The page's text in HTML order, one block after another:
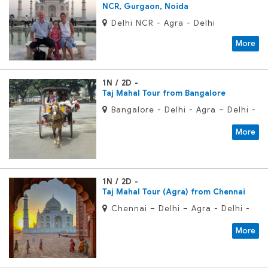
NCR, Gurgaon, Noida
Delhi NCR - Agra - Delhi
More
1N / 2D
Taj Mahal Tour from Bangalore
Bangalore - Delhi - Agra – Delhi -
More
1N / 2D
Taj Mahal Tour (Agra) from Chennai
Chennai – Delhi – Agra - Delhi -
More